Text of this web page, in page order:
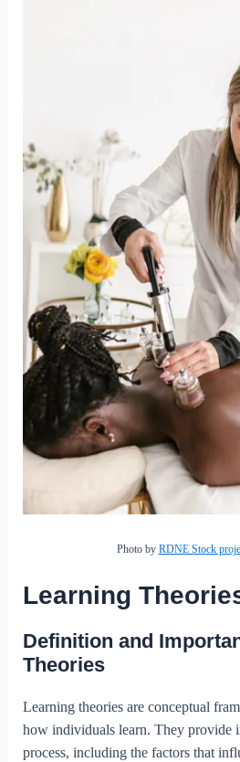
Photo by RDNE Stock
Learning
Definition and
Theories
Learning theories are conceptual
how individuals learn. They provide
process, including the factors that